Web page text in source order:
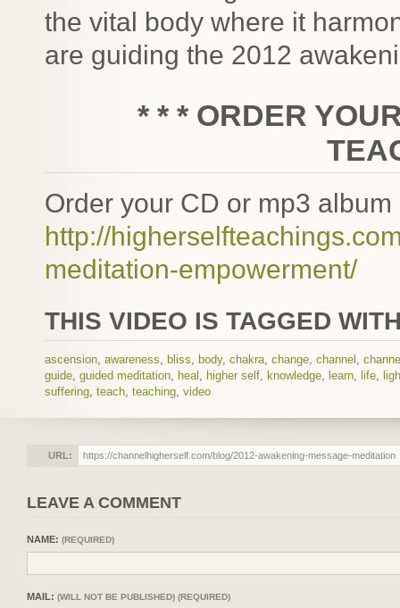
the vital body where it
are guiding the 2012
* * * ORDER
Order your CD or mp3 album
http://
meditation-empowerment/
THIS VIDEO IS TAGGED
ascension, awareness, bliss, body, chakra, change, channel ,
guide, guided meditation, heal , higher self, knowledge, learn, life,
suffering, teach, teaching, video
URL:
LEAVE A COMMENT
NAME: (REQUIRED)
MAIL: (WILL NOT BE PUBLISHED) (REQUIRED)